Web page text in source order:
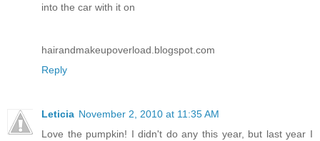
into the car with it on
hairandmakeupoverload.blogspot.com
Reply
Leticia November 2, 2010 at 11:35 AM
Love the pumpkin! I didn't do any this year, but last year I